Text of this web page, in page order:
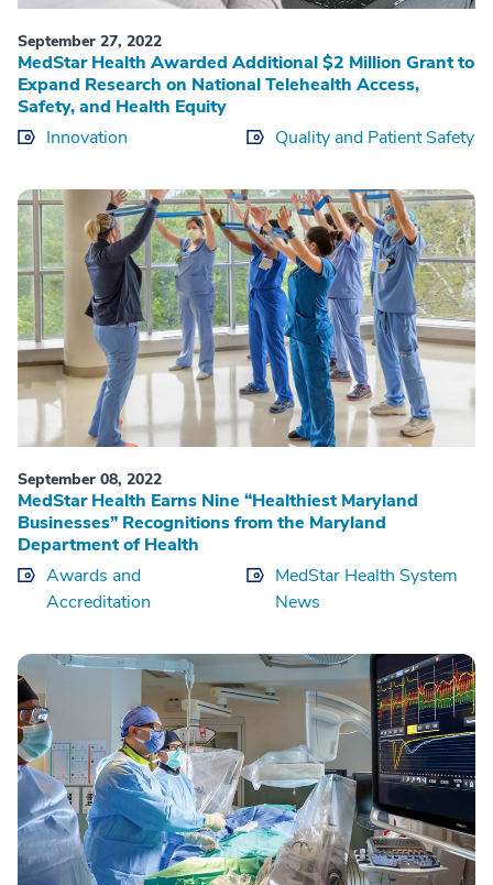
September 27, 2022
MedStar Health Awarded Additional $2 Million Grant to
Expand Research on National Telehealth Access,
Safety, and Health Equity
Innovation
Quality and Patient Safety
September 08, 2022
MedStar Health Earns Nine “Healthiest Maryland
Businesses” Recognitions from the Maryland
Department of Health
Awards and
Accreditation
MedStar Health System
News